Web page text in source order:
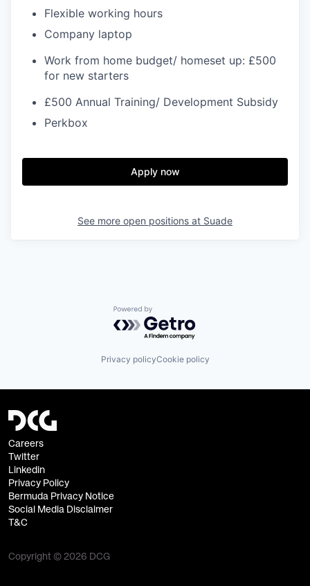
Flexible working hours
Company laptop
Work from home budget/ homeset up: £500
for new starters
£500 Annual Training/ Development Subsidy
Perkbox
Apply now
See more open positions at Suade
Powered by Getro.com
Privacy policyCookie policy
Careers
Twitter
Linkedin
Privacy Policy
Bermuda Privacy Notice
Social Media Disclaimer
T&C
Copyright © 2026 DCG